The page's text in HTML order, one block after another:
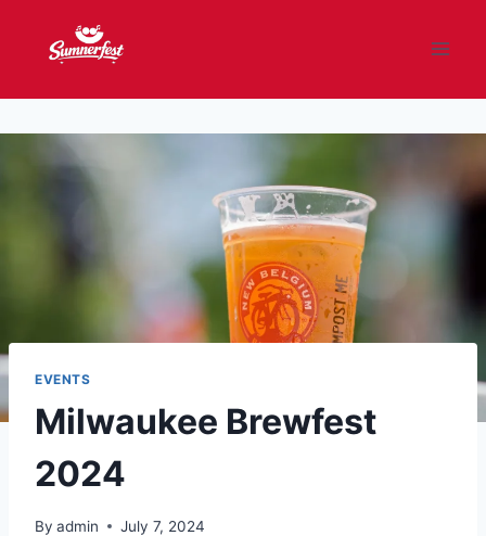
EVENTS
Milwaukee Brewfest
2024
By admin July 7, 2024